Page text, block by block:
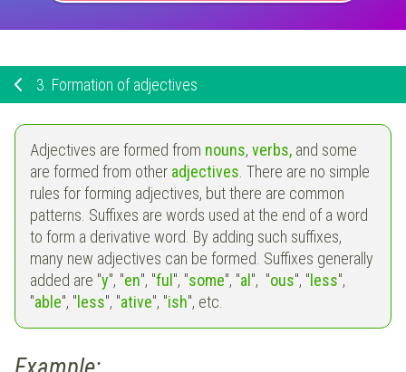
3. Formation of adjectives
Adjectives are formed from nouns, verbs, and some
are formed from other adjectives. There are no simple
rules for forming adjectives, but there are common
patterns. Suffixes are words used at the end of a word
to form a derivative word. By adding such suffixes,
many new adjectives can be formed. Suffixes generally
added are "y", "en", "ful ", "some", "al ", "ous", " less",
"able", " less", "ative", "ish", etc.